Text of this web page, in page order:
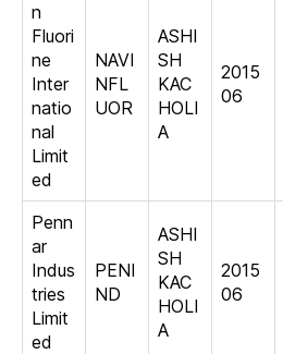
n
Fluori
ne
Inter
natio
nal
Limit
ed
NAVI
NFL
UOR
ASHI
SH
KAC
HOLI
A
2015
06
Penn
ar
Indus
tries
Limit
ed
PENI
ND
ASHI
SH
KAC
HOLI
A
2015
06